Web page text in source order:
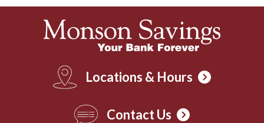
Locations & Hours
Contact Us